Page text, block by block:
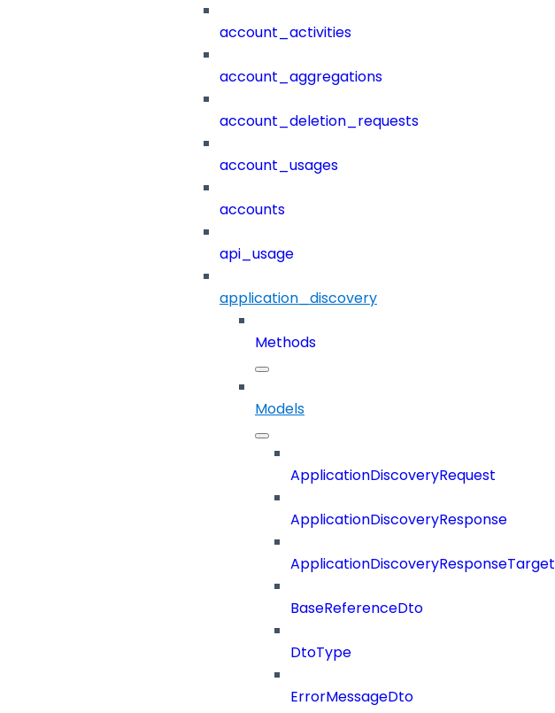
account_activities
account_aggregations
account_deletion_requests
account_usages
accounts
api_usage
application_discovery
Methods
Models
ApplicationDiscoveryRequest
ApplicationDiscoveryResponse
ApplicationDiscoveryResponseTarget
BaseReferenceDto
DtoType
ErrorMessageDto